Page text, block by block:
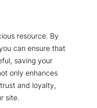
resource. By
can ensure that
saving your
only enhances
and loyalty,
site.